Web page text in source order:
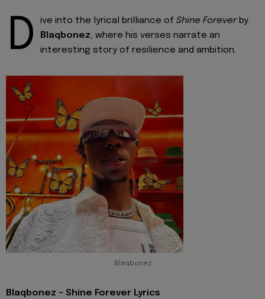
D ive into the lyrical brilliance of Shine Foreverby
Blaqbonez, where his verses narrate an
interesting story of resilience and ambition.
Blaqbonez
Blaqbonez - Shine Forever Lyrics